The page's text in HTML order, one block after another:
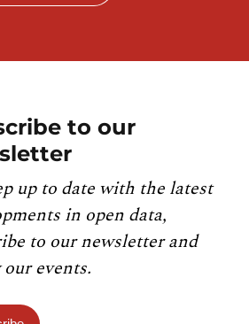
to our
up to date with the latest
in open data,
to our newsletter and
events.